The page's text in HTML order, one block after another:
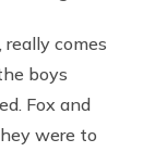
really comes
boys
Fox and
were to